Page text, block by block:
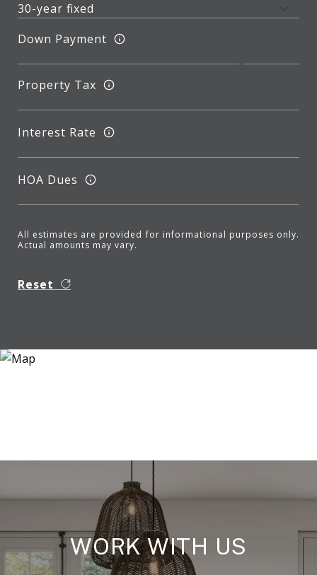
Down Payment
Property Tax
Interest Rate
HOA Dues
All estimates are provided for informational purposes only.
Actual amounts may vary.
Reset
WORK WITH US